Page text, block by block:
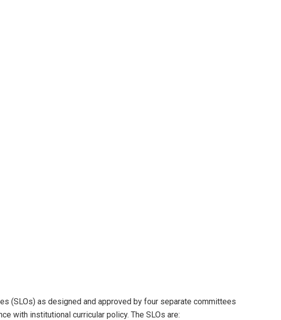
(SLOs) as designed and approved by four separate committees
with institutional curricular policy. The SLOs are: